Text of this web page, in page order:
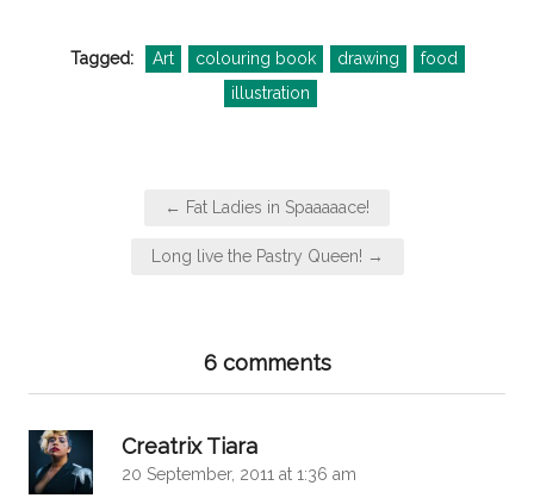
Tagged: Art colouring book drawing
food
illustration
← Fat Ladies in Spaaaaace!
Long live the Pastry Queen! →
6 comments
Creatrix Tiara
20 September, 2011 at 1:36 am